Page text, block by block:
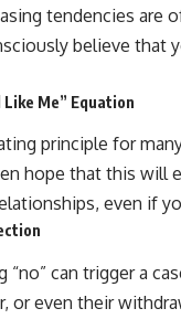
tendencies are
believe that
Me” Equation
principle for
hope that this will
even if
can trigger a
or even their